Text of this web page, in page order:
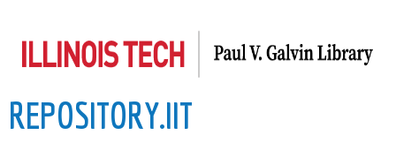
to
content
REPOSITORY.IIT